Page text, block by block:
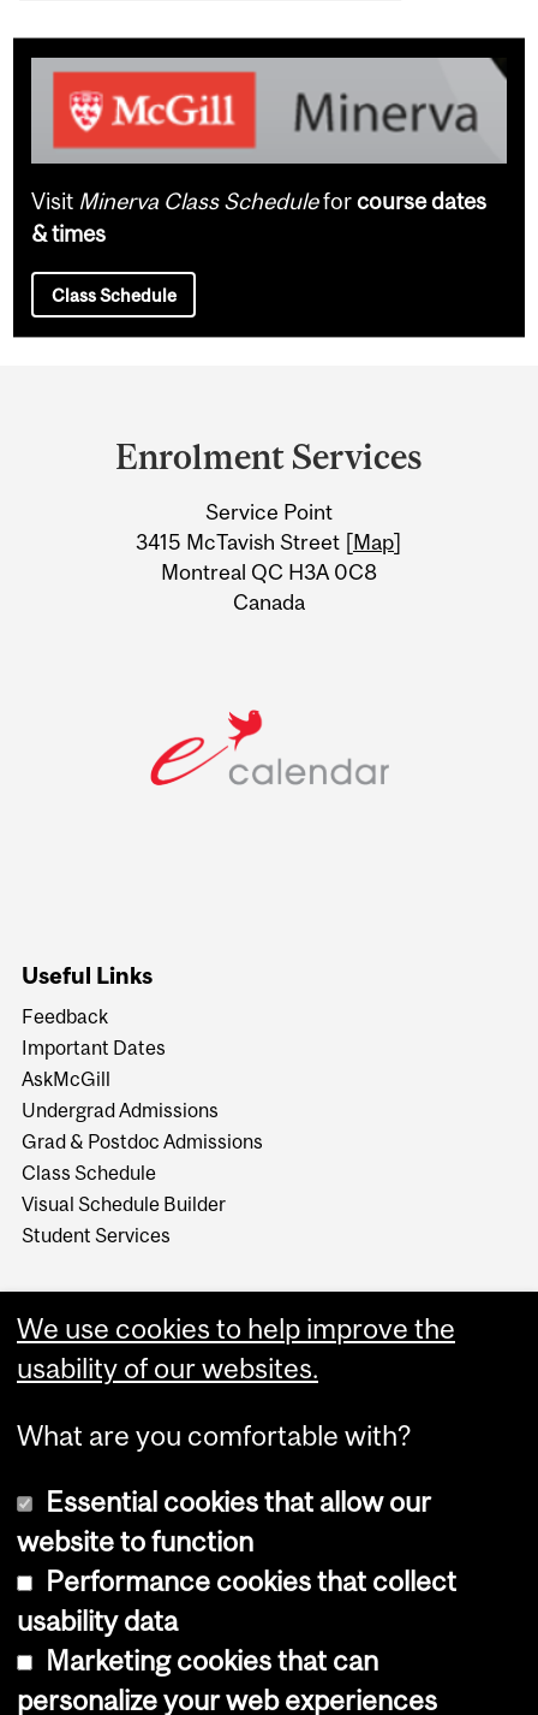
Visit Minerva Class Scheduleforcourse dates
& times
Class Schedule
Information
Enrolment Services
Service Point
3415 McTavish Street [Map]
Montreal QC H3A 0C8
Canada
Useful Links
Feedback
Important Dates
AskMcGill
Undergrad Admissions
Grad & Postdoc Admissions
Class Schedule
Visual Schedule Builder
Student Services
Copyright © 2026 McGill University
Cookie notice
Cookie settings
We use cookies to help improve the
usability of our websites.
What are you comfortable with?
Essential cookies that allow our
website to function
Performance cookies that collect
usability data
Marketing cookies that can
personalize your web experiences